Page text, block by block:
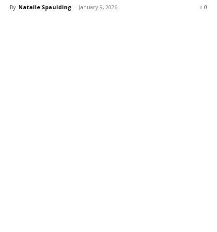
By Natalie Spaulding - January 9, 2026 0